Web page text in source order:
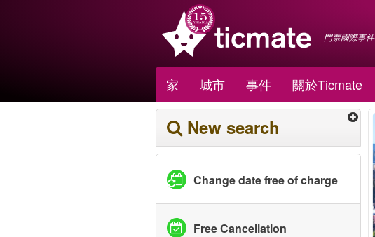
門票國際事件
家 城市 事件 關於Ticmate
New search
Change date free of charge
Free Cancellation